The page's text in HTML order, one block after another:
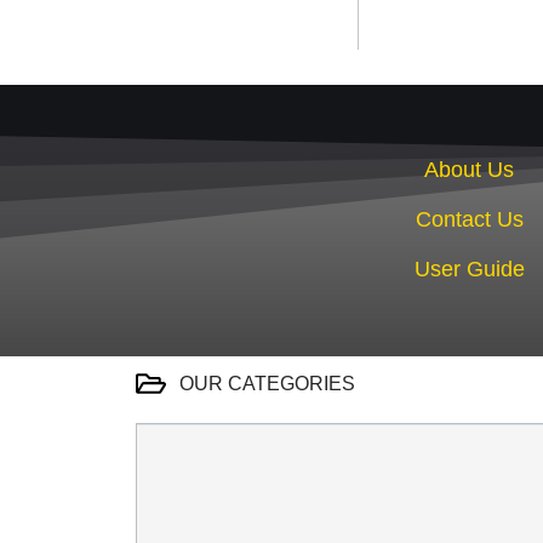
About Us
Contact Us
User Guide
OUR CATEGORIES